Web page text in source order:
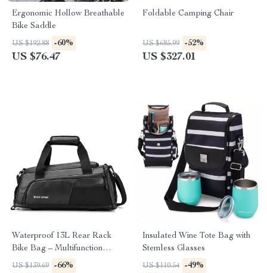
Ergonomic Hollow Breathable
Bike Saddle
US $192.88 -60%
US $76.47
Foldable Camping Chair
US $685.99 -52%
US $327.01
Waterproof 13L Rear Rack
Bike Bag – Multifunction
Travel & Commuter Storage
US $139.69 -66%
Insulated Wine Tote Bag with
Stemless Glasses
US $110.54 -49%